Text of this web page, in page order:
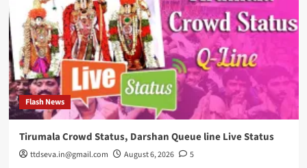
Flash News
Tirumala Crowd Status, Darshan Queue line Live Status
ttdseva.in@gmail.com August 6, 2026 5